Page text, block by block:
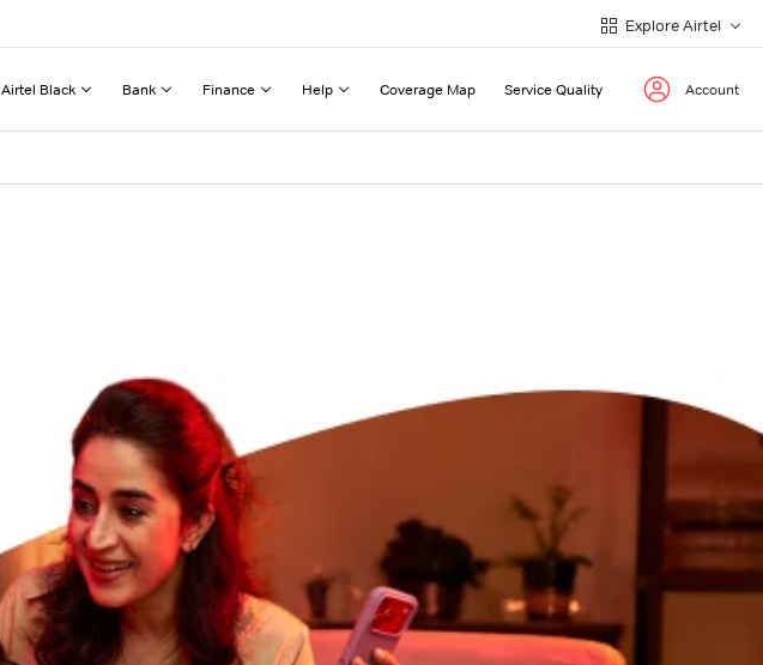
Explore Airtel
Airtel Black Bank Finance Help Coverage Map Service Quality Account